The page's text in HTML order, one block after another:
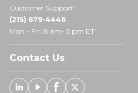
Customer Support:
(215) 679-4446
Mon - Fri: 8 am- 5 pm ET
Contact Us